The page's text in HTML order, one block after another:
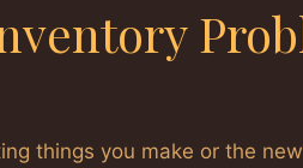
things you make or the